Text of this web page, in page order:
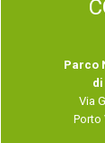
Parco
Via
Porto